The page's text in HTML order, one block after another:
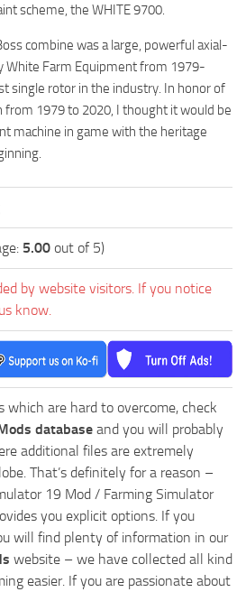
to get Water?
to buy Seeds?
How to reset Vehicle?
to use Train?
to fill Seeder?
scheme, the WHITE 9700.
combine was a large, powerful axial-
White Farm Equipment from 1979-
single rotor in the industry. In honor of
from 1979 to 2020, I thought it would be
machine in game with the heritage
5.00 out of 5)
by website visitors. If you notice
know.
which are hard to overcome, check
database and you will probably
additional files are extremely
That’s definitely for a reason –
19 Mod / Farming Simulator
you explicit options. If you
will find plenty of information in our
website – we have collected all kind
easier. If you are passionate about